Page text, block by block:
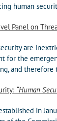
human
Panel on
are
for the
and
“Human
in